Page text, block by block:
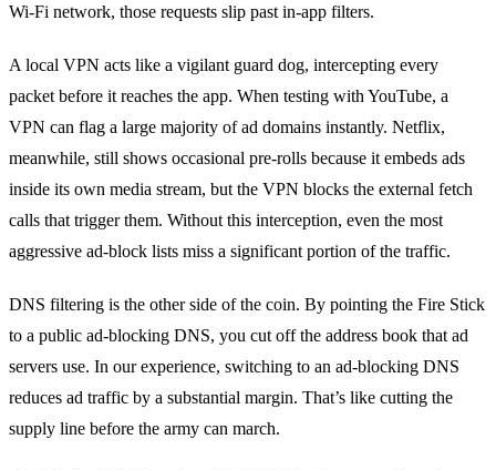
Wi‑Fi network, those requests slip past in‑app filters.
A local VPN acts like a vigilant guard dog, intercepting every
packet before it reaches the app. When testing with YouTube, a
VPN can flag a large majority of ad domains instantly. Netflix,
meanwhile, still shows occasional pre‑rolls because it embeds ads
inside its own media stream, but the VPN blocks the external fetch
calls that trigger them. Without this interception, even the most
aggressive ad‑block lists miss a significant portion of the traffic.
DNS filtering is the other side of the coin. By pointing the Fire Stick
to a public ad‑blocking DNS, you cut off the address book that ad
servers use. In our experience, switching to an ad‑blocking DNS
reduces ad traffic by a substantial margin. That’s like cutting the
supply line before the army can march.